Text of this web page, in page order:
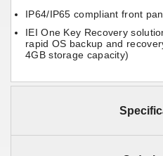
IP64/IP65 compliant front
IEI One Key Recovery
rapid OS backup and
4GB storage capacity)